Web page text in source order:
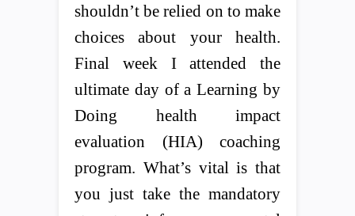
shouldn’t be relied on to make
choices about your health.
Final week I attended the
ultimate day of a Learning by
Doing health impact
evaluation (HIA) coaching
program. What’s vital is that
you just take the mandatory